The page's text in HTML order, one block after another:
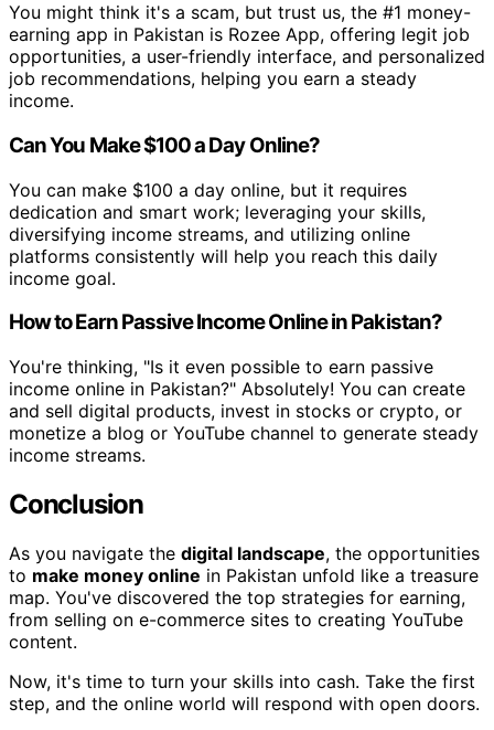
You might think it's a scam, but trust us, the #1 money-
earning app in Pakistan is Rozee App, offering legit job
opportunities, a user-friendly interface, and personalized
job recommendations, helping you earn a steady
income.
Can You Make $100 a Day Online?
You can make $100 a day online, but it requires
dedication and smart work; leveraging your skills,
diversifying income streams, and utilizing online
platforms consistently will help you reach this daily
income goal.
How to Earn Passive Income Online in Pakistan?
You're thinking, "Is it even possible to earn passive
income online in Pakistan?" Absolutely! You can create
and sell digital products, invest in stocks or crypto, or
monetize a blog or YouTube channel to generate steady
income streams.
Conclusion
As you navigate the digital landscape, the opportunities
to make money online in Pakistan unfold like a treasure
map. You've discovered the top strategies for earning,
from selling on e-commerce sites to creating YouTube
content.
Now, it's time to turn your skills into cash. Take the first
step, and the online world will respond with open doors.